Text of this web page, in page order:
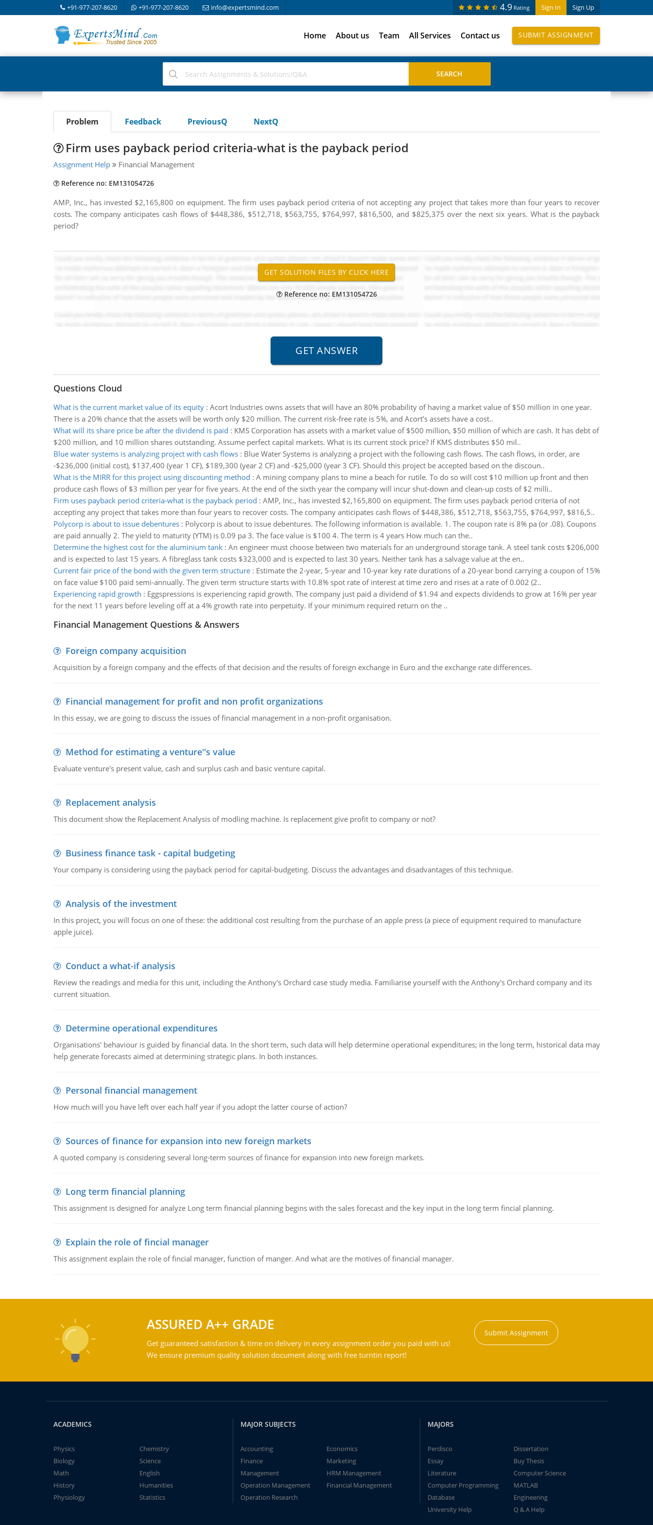
+91-977-207-8620 +91-977-207-8620 info@expertsmind.com Sign In Sign Up
4.9 Rating
Home About us Team All Services Contact us SUBMIT ASSIGNMENT
Problem Feedback PreviousQ NextQ
Firm uses payback period criteria-what is the payback period
Assignment Help Financial Management
Reference no: EM131054726
AMP, Inc., has invested $2,165,800 on equipment. The firm uses payback period criteria of not accepting any project that takes more than four years to recover
costs. The company anticipates cash flows of $448,386, $512,718, $563,755, $764,997, $816,500, and $825,375 over the next six years. What is the payback
period?
Reference no: EM131054726
Questions Cloud
What is the current market value of its equity: Acort Industries owns assets that will have an 80% probability of having a market value of $50 million in one year.
There is a 20% chance that the assets will be worth only $20 million. The current risk-free rate is 5%, and Acort’s assets have a cost..
What will its share price be after the dividend is paid : KMS Corporation has assets with a market value of $500 million, $50 million of which are cash. It has debt of
$200 million, and 10 million shares outstanding. Assume perfect capital markets. What is its current stock price? If KMS distributes $50 mil..
Blue water systems is analyzing project with cash flows: Blue Water Systems is analyzing a project with the following cash flows. The cash flows, in order, are
-$236,000 (initial cost), $137,400 (year 1 CF), $189,300 (year 2 CF) and -$25,000 (year 3 CF). Should this project be accepted based on the discoun..
What is the MIRR for this project using discounting method : A mining company plans to mine a beach for rutile. To do so will cost $10 million up front and then
produce cash flows of $3 million per year for five years. At the end of the sixth year the company will incur shut-down and clean-up costs of $2 milli..
Firm uses payback period criteria-what is the payback period : AMP, Inc., has invested $2,165,800 on equipment. The firm uses payback period criteria of not
accepting any project that takes more than four years to recover costs. The company anticipates cash flows of $448,386, $512,718, $563,755, $764,997, $816,5..
Polycorp is about to issue debentures: Polycorp is about to issue debentures. The following information is available. 1. The coupon rate is 8% pa (or .08). Coupons
are paid annually 2. The yield to maturity (YTM) is 0.09 pa 3. The face value is $100 4. The term is 4 years How much can the..
Determine the highest cost for the aluminium tank: An engineer must choose between two materials for an underground storage tank. A steel tank costs $206,000
and is expected to last 15 years. A fibreglass tank costs $323,000 and is expected to last 30 years. Neither tank has a salvage value at the en..
Current fair price of the bond with the given term structure: Estimate the 2-year, 5-year and 10-year key rate durations of a 20-year bond carrying a coupon of 15%
on face value $100 paid semi-annually. The given term structure starts with 10.8% spot rate of interest at time zero and rises at a rate of 0.002 (2..
Experiencing rapid growth : Eggspressions is experiencing rapid growth. The company just paid a dividend of $1.94 and expects dividends to grow at 16% per year
for the next 11 years before leveling off at a 4% growth rate into perpetuity. If your minimum required return on the ..
Financial Management Questions & Answers
Foreign company acquisition
Acquisition by a foreign company and the effects of that decision and the results of foreign exchange in Euro and the exchange rate differences.
Financial management for profit and non profit organizations
In this essay, we are going to discuss the issues of financial management in a non-profit organisation.
Method for estimating a venture''s value
Evaluate venture's present value, cash and surplus cash and basic venture capital.
Replacement analysis
This document show the Replacement Analysis of modling machine. Is replacement give profit to company or not?
Business finance task - capital budgeting
Your company is considering using the payback period for capital-budgeting. Discuss the advantages and disadvantages of this technique.
Analysis of the investment
In this project, you will focus on one of these: the additional cost resulting from the purchase of an apple press (a piece of equipment required to manufacture
apple juice).
Conduct a what-if analysis
Review the readings and media for this unit, including the Anthony's Orchard case study media. Familiarise yourself with the Anthony's Orchard company and its
current situation.
Determine operational expenditures
Organisations' behaviour is guided by financial data. In the short term, such data will help determine operational expenditures; in the long term, historical data may
help generate forecasts aimed at determining strategic plans. In both instances.
Personal financial management
How much will you have left over each half year if you adopt the latter course of action?
Sources of finance for expansion into new foreign markets
A quoted company is considering several long-term sources of finance for expansion into new foreign markets.
Long term financial planning
This assignment is designed for analyze Long term financial planning begins with the sales forecast and the key input in the long term fincial planning.
Explain the role of fincial manager
This assignment explain the role of fincial manager, function of manger. And what are the motives of financial manager.
ASSURED A++ GRADE
Get guaranteed satisfaction & time on delivery in every assignment order you paid with us!
We ensure premium quality solution document along with free turntin report!
Submit Assignment
ACADEMICS
Physics
Chemistry
Biology
Science
Math
English
History
Humanities
Physiology
Statistics
MAJOR SUBJECTS
Accounting
Economics
Finance
Marketing
Management
HRM Management
Operation Management
Financial Management
Operation Research
MAJORS
Perdisco
Dissertation
Essay
Buy Thesis
Literature
Computer Science
Computer Programming
MATLAB
Database
Engineering
University Help
Q & A Help